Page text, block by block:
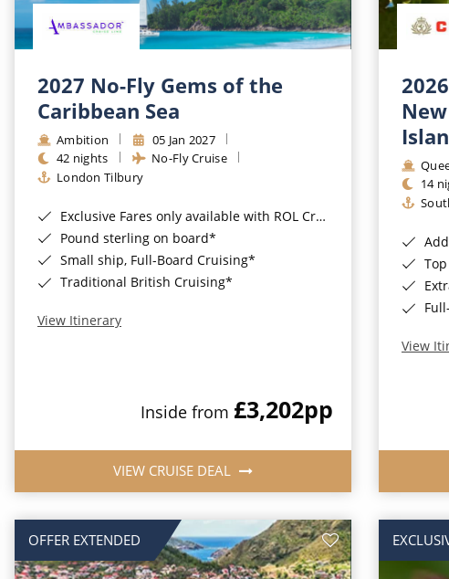
2027 No-Fly Gems of the
Caribbean Sea
Ambition
05 Jan 2027
42 nights
No-Fly Cruise
London Tilbury
Exclusive Fares only available with ROL Cruise - ends 8pm 4th August 2026*
Pound sterling on board*
Small ship, Full-Board Cruising*
Traditional British Cruising*
View Itinerary
Inside from £3,202pp
VIEW CRUISE DEAL
14
View
OFFER EXTENDED